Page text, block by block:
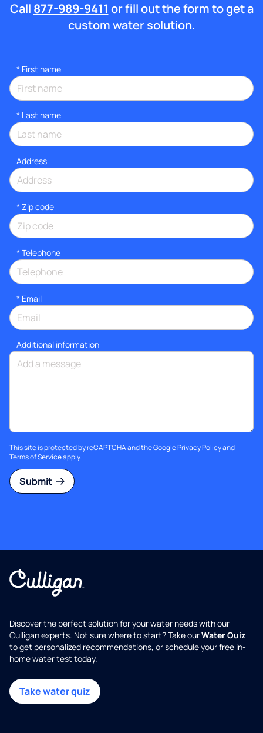
Call 877-989-9411 or fill out the form to get a
custom water solution.
* First name
* Last name
Address
* Zip code
* Telephone
* Email
Additional information
This site is protected by reCAPTCHA and the GooglePrivacy Policyand
Terms of Serviceapply.
Submit
Discover the perfect solution for your water needs with our
Culligan experts. Not sure where to start? Take ourWater Quiz
to get personalized recommendations, or schedule your free in-
home water test today.
Take water quiz